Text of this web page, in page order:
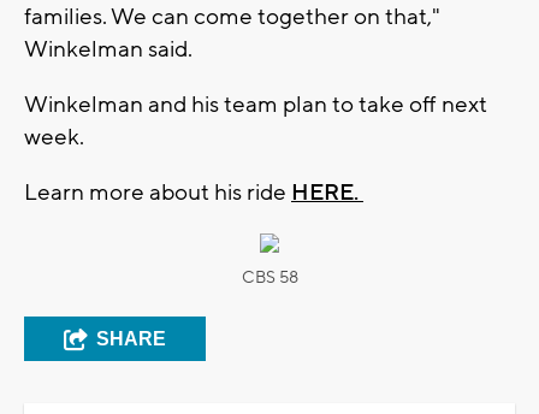
families. We can come together on that,"
Winkelman said.
Winkelman and his team plan to take off next
week.
Learn more about his ride HERE.
CBS 58
SHARE